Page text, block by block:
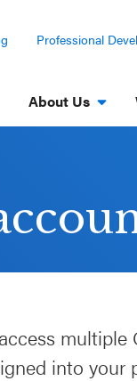
Professional
About Us
multiple
into